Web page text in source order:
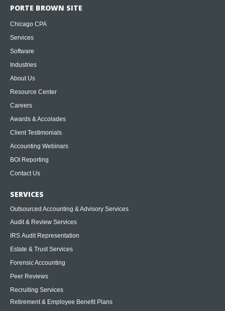
PORTE BROWN SITE
Chicago CPA
Services
Software
Industries
About Us
Resource Center
Careers
Awards & Accolades
Client Testimonials
Accounting Webinars
BOI Reporting
Contact Us
SERVICES
Outsourced Accounting & Advisory Services
Audit & Review Services
IRS Audit Representation
Estate & Trust Services
Forensic Accounting
Peer Reviews
Recruiting Services
Retirement & Employee Benefit Plans